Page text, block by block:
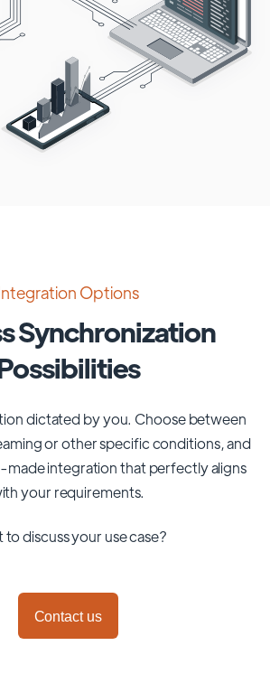
Options
Synchronization
dictated by you. Choose between
or other specific conditions, and
made integration that perfectly aligns
your requirements.
to discuss your use case?
Contact us